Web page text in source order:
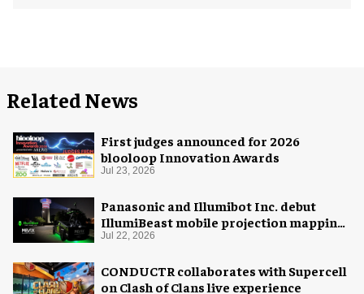
Related News
First judges announced for 2026
blooloop Innovation Awards
Jul 23, 2026
Panasonic and Illumibot Inc. debut
IllumiBeast mobile projection mapping
system
Jul 22, 2026
CONDUCTR collaborates with Supercell
on Clash of Clans live experience